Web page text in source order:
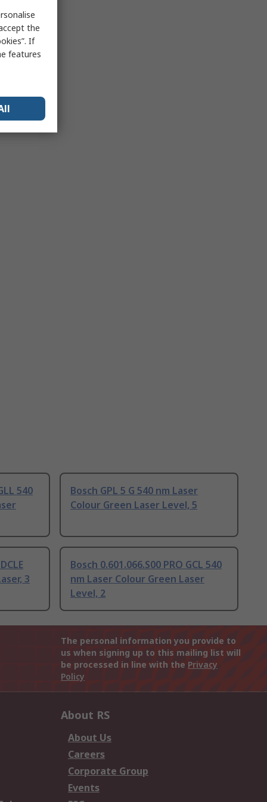
540
Bosch GPL 5 G 540 nm Laser
Colour Green Laser Level, 5
3
Bosch 0.601.066.S00 PRO GCL 540
nm Laser Colour Green Laser
Level, 2
The personal information you provide to
us when signing up to this mailing list will
be processed in line with the Privacy
Policy
About RS
About Us
Careers
Corporate Group
Events
the
If
features